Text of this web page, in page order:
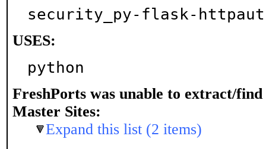
security_py-flask-
USES:
python
FreshPorts was unable to extract/find
Master Sites:
Expand this list (2 items)